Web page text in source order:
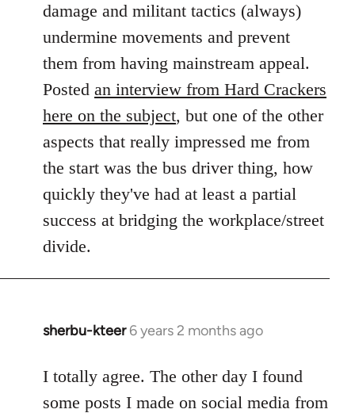
libcom.org
damage and militant tactics (always)
undermine movements and prevent
them from having mainstream appeal.
Posted an interview from Hard Crackers
here on the subject, but one of the other
aspects that really impressed me from
the start was the bus driver thing, how
quickly they've had at least a partial
success at bridging the workplace/street
divide.
sherbu-kteer 6 years 2 months ago
In
to
I totally agree. The other day I found
some posts I made on social media from